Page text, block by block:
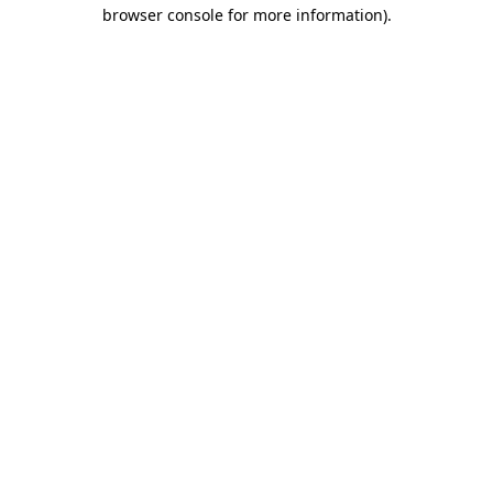
browser console for more information).